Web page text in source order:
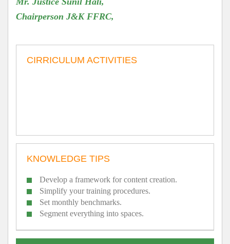
Chairperson J&K FFRC,
CIRRICULUM ACTIVITIES
KNOWLEDGE TIPS
Develop a framework for content creation.
Simplify your training procedures.
Set monthly benchmarks.
Segment everything into spaces.